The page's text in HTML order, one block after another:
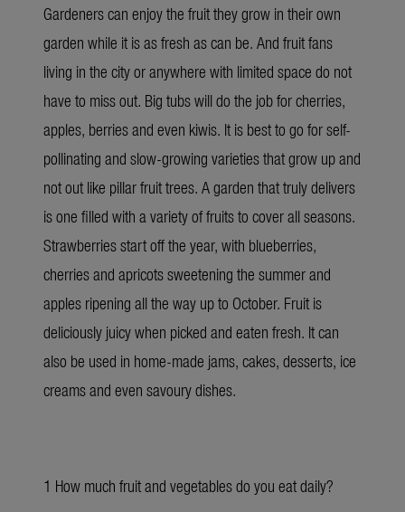
Gardeners can enjoy the fruit they grow in their own
garden while it is as fresh as can be. And fruit fans
living in the city or anywhere with limited space do not
have to miss out. Big tubs will do the job for cherries,
apples, berries and even kiwis. It is best to go for self-
pollinating and slow-growing varieties that grow up and
not out like pillar fruit trees. A garden that truly delivers
is one filled with a variety of fruits to cover all seasons.
Strawberries start off the year, with blueberries,
cherries and apricots sweetening the summer and
apples ripening all the way up to October. Fruit is
deliciously juicy when picked and eaten fresh. It can
also be used in home-made jams, cakes, desserts, ice
creams and even savoury dishes.
1 How much fruit and vegetables do you eat daily?